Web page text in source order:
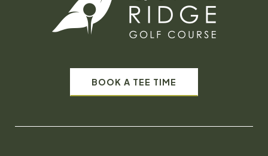
BOOK A TEE TIME